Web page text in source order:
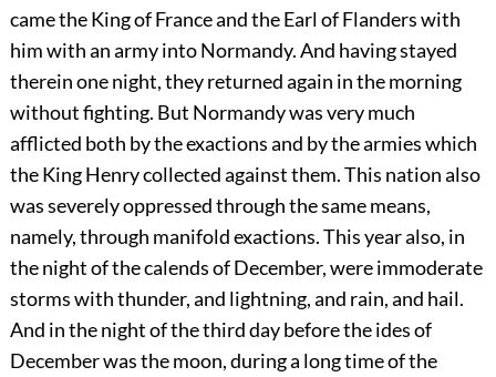
came the King of France and the Earl of Flanders with
him with an army into Normandy. And having stayed
therein one night, they returned again in the morning
without fighting. But Normandy was very much
afflicted both by the exactions and by the armies which
the King Henry collected against them. This nation also
was severely oppressed through the same means,
namely, through manifold exactions. This year also, in
the night of the calends of December, were immoderate
storms with thunder, and lightning, and rain, and hail.
And in the night of the third day before the ides of
December was the moon, during a long time of the